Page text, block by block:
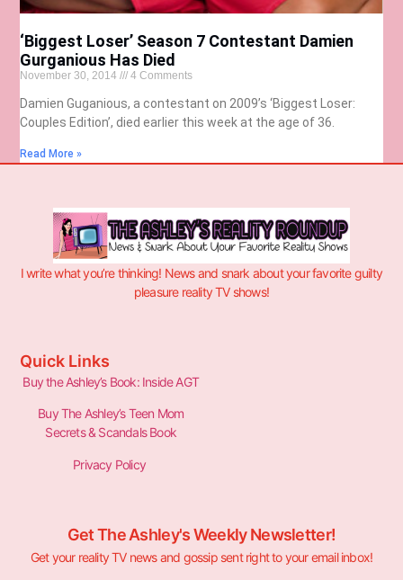
‘Biggest Loser’ Season 7 Contestant Damien
Gurganious Has Died
November 30, 2014 4 Comments
Damien Guganious, a contestant on 2009’s ‘Biggest Loser:
Couples Edition’, died earlier this week at the age of 36.
Read More »
I write what you’re thinking! News and snark about your favorite guilty
pleasure reality TV shows!
Quick Links
Buy the Ashley’s Book: Inside AGT
Buy The Ashley’s Teen Mom
Secrets & Scandals Book
Privacy Policy
Get The Ashley's Weekly Newsletter!
Get your reality TV news and gossip sent right to your email inbox!